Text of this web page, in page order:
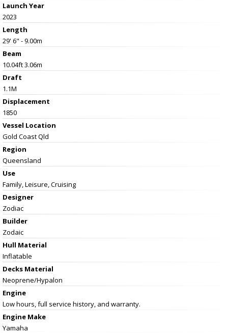
Launch Year
2023
Length
29' 6" - 9.00m
Beam
10.04ft 3.06m
Draft
1.1M
Displacement
1850
Vessel Location
Gold Coast Qld
Region
Queensland
Use
Family, Leisure, Cruising
Designer
Zodiac
Builder
Zodaic
Hull Material
Inflatable
Decks Material
Neoprene/Hypalon
Engine
Low hours, full service history, and warranty.
Engine Make
Yamaha